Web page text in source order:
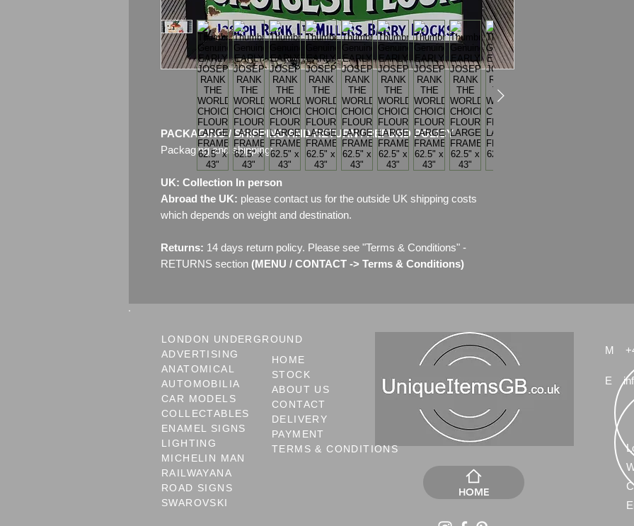
PACKAGING / SHIPPING AND RETURN / REFUND POLICY
Packaging and shipping:
UK: Collection In person
Abroad the UK: please contact us for the outside UK shipping costs
which depends on weight and destination.
Returns: 14 days return policy. Please see "Terms & Conditions" -
RETURNS section (MENU / CONTACT -> Terms & Conditions)
LONDON UNDERGROUND
ADVERTISING
ANATOMICAL
AUTOMOBILIA
CAR MODELS
COLLECTABLES
ENAMEL SIGNS
LIGHTING
MICHELIN MAN
RAILWAYANA
ROAD SIGNS
SWAROVSKI
HOME
STOCK
ABOUT US
CONTACT
DELIVERY
PAYMENT
TERMS & CONDITIONS
HOME
M
E